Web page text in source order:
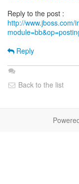
http://www.jboss.com/
Reply
Back to the list